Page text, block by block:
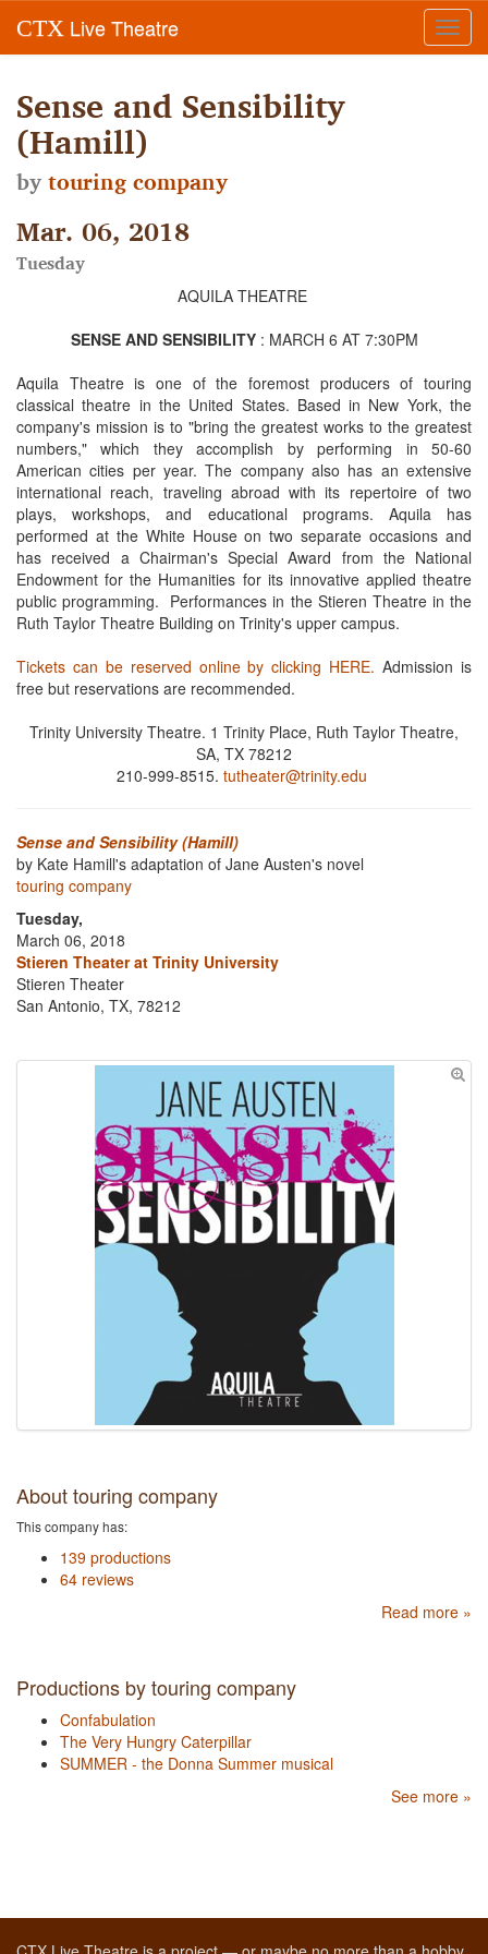
CTX Live Theatre
Sense and Sensibility
(Hamill)
bytouring company
Mar. 06, 2018
Tuesday
AQUILA THEATRE
SENSE AND SENSIBILITY: MARCH 6 AT 7:30PM
Aquila Theatre is one of the foremost producers of touring
classical theatre in the United States. Based in New York, the
company's mission is to "bring the greatest works to the greatest
numbers," which they accomplish by performing in 50-60
American cities per year. The company also has an extensive
international reach, traveling abroad with its repertoire of two
plays, workshops, and educational programs. Aquila has
performed at the White House on two separate occasions and
has received a Chairman's Special Award from the National
Endowment for the Humanities for its innovative applied theatre
public programming. Performances in the Stieren Theatre in the
Ruth Taylor Theatre Building on Trinity's upper campus.
Tickets can be reserved online by clicking HERE.Admission is
free but reservations are recommended.
Trinity University Theatre. 1 Trinity Place, Ruth Taylor Theatre,
SA, TX 78212
210-999-8515. tutheater@trinity.edu
Sense and Sensibility (Hamill)
by Kate Hamill's adaptation of Jane Austen's novel
touring company
Tuesday,
March 06, 2018
Stieren Theater at Trinity University
Stieren Theater
San Antonio, TX, 78212
About touring company
This company has:
139 productions
64 reviews
Read more »
Productions by touring company
Confabulation
The Very Hungry Caterpillar
SUMMER - the Donna Summer musical
See more »